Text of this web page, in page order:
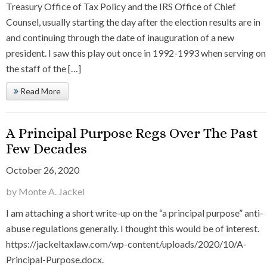
Treasury Office of Tax Policy and the IRS Office of Chief
Counsel, usually starting the day after the election results are in
and continuing through the date of inauguration of a new
president. I saw this play out once in 1992-1993 when serving on
the staff of the […]
Read More
A Principal Purpose Regs Over The Past
Few Decades
October 26, 2020
by Monte A. Jackel
I am attaching a short write-up on the “a principal purpose” anti-
abuse regulations generally. I thought this would be of interest.
https://jackeltaxlaw.com/wp-content/uploads/2020/10/A-
Principal-Purpose.docx.